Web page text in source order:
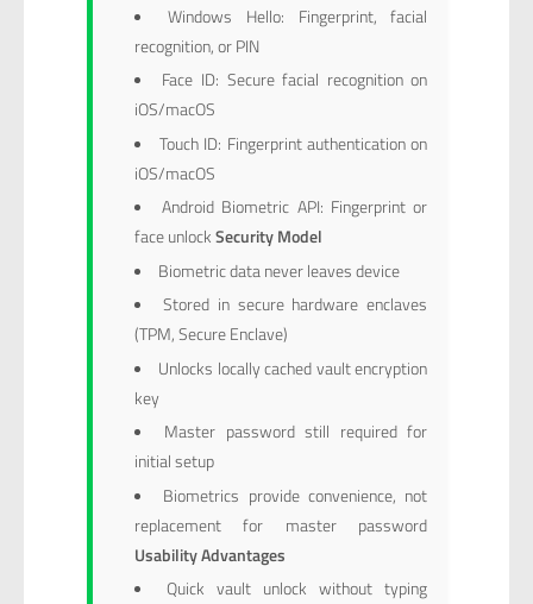
Windows Hello: Fingerprint, facial
recognition, or PIN
Face ID: Secure facial recognition on
iOS/macOS
Touch ID: Fingerprint authentication on
iOS/macOS
Android Biometric API: Fingerprint or
face unlockSecurity Model
Biometric data never leaves device
Stored in secure hardware enclaves
(TPM, Secure Enclave)
Unlocks locally cached vault encryption
key
Master password still required for
initial setup
Biometrics provide convenience, not
replacement for master password
Usability Advantages
Quick vault unlock without typing